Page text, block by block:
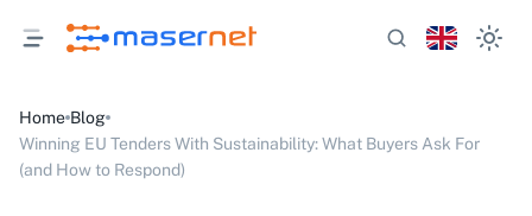
Home Blog
Winning EU Tenders With Sustainability: What Buyers Ask For
(and How to Respond)